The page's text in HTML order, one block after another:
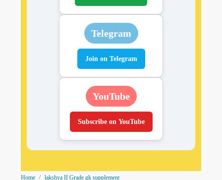
Telegram
Join on Telegram
YouTube
Subscribe on YouTube
Home lakshya II Grade gk supplement